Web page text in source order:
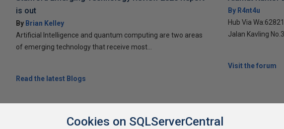
is out
By Brian Kelley
Artificial Intelligence and quantum computing are two areas
of emerging technology that receive most...
Read the latest Blogs
By R4nt4u
Hub Via
Jalan Kavling
Visit the forum
Cookies on SQLServerCentral